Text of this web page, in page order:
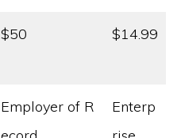
$50 $14.99
Employer of R
Enterp